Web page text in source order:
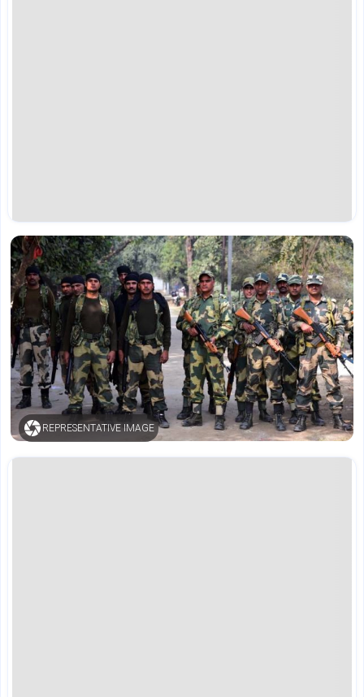
REPRESENTATIVE IMAGE